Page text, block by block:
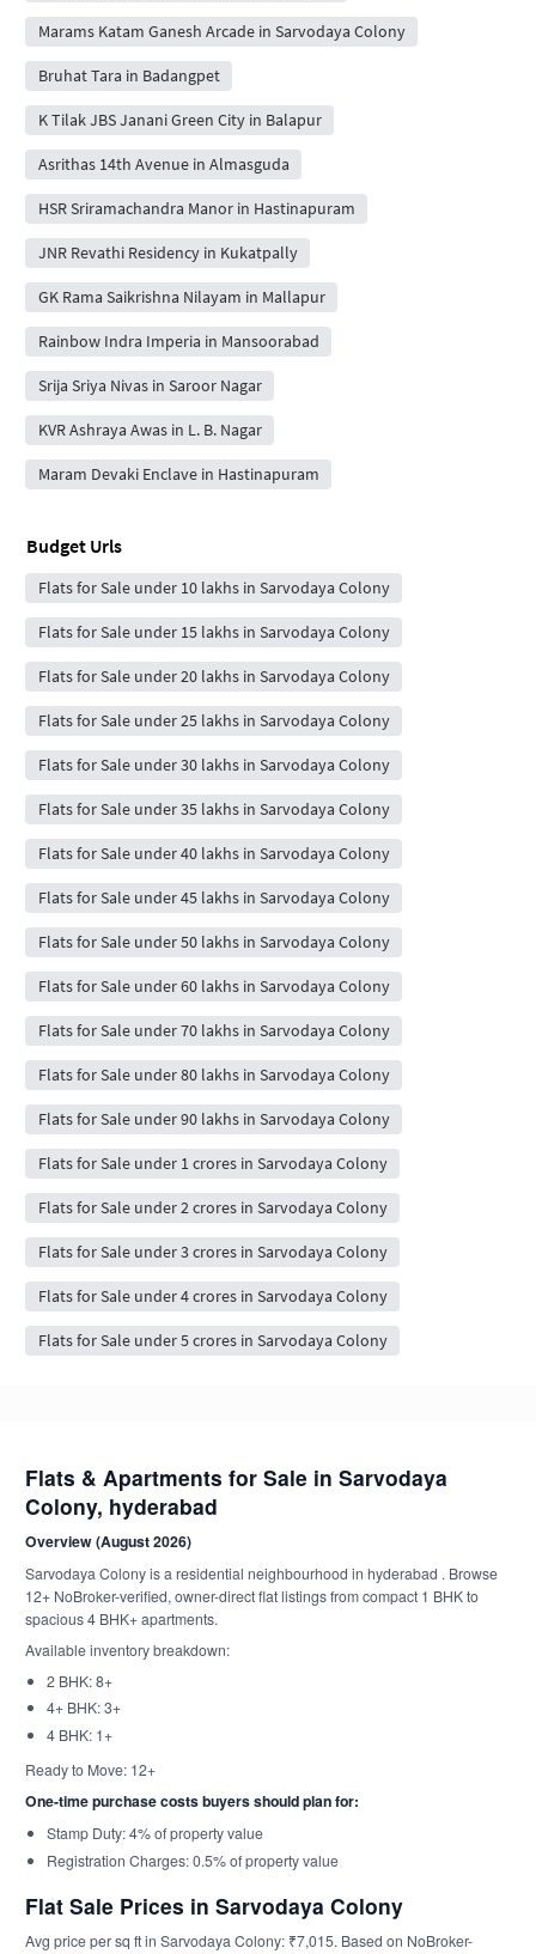
Marams Katam Ganesh Arcade in Sarvodaya Colony
Bruhat Tara in Badangpet
K Tilak JBS Janani Green City in Balapur
Asrithas 14th Avenue in Almasguda
HSR Sriramachandra Manor in Hastinapuram
JNR Revathi Residency in Kukatpally
GK Rama Saikrishna Nilayam in Mallapur
Rainbow Indra Imperia in Mansoorabad
Srija Sriya Nivas in Saroor Nagar
KVR Ashraya Awas in L. B. Nagar
Maram Devaki Enclave in Hastinapuram
Budget Urls
Flats for Sale under 10 lakhs in Sarvodaya Colony
Flats for Sale under 15 lakhs in Sarvodaya Colony
Flats for Sale under 20 lakhs in Sarvodaya Colony
Flats for Sale under 25 lakhs in Sarvodaya Colony
Flats for Sale under 30 lakhs in Sarvodaya Colony
Flats for Sale under 35 lakhs in Sarvodaya Colony
Flats for Sale under 40 lakhs in Sarvodaya Colony
Flats for Sale under 45 lakhs in Sarvodaya Colony
Flats for Sale under 50 lakhs in Sarvodaya Colony
Flats for Sale under 60 lakhs in Sarvodaya Colony
Flats for Sale under 70 lakhs in Sarvodaya Colony
Flats for Sale under 80 lakhs in Sarvodaya Colony
Flats for Sale under 90 lakhs in Sarvodaya Colony
Flats for Sale under 1 crores in Sarvodaya Colony
Flats for Sale under 2 crores in Sarvodaya Colony
Flats for Sale under 3 crores in Sarvodaya Colony
Flats for Sale under 4 crores in Sarvodaya Colony
Flats for Sale under 5 crores in Sarvodaya Colony
Flats & Apartments for Sale in Sarvodaya
Colony, hyderabad
Overview (August 2026)
Sarvodaya Colony is a residential neighbourhood in hyderabad . Browse
12+ NoBroker-verified, owner-direct flat listings from compact 1 BHK to
spacious 4 BHK+ apartments.
Available inventory breakdown:
2 BHK: 8+
4+ BHK: 3+
4 BHK: 1+
Ready to Move: 12+
One-time purchase costs buyers should plan for:
Stamp Duty: 4% of property value
Registration Charges: 0.5% of property value
Flat Sale Prices in Sarvodaya Colony
Avg price per sq ft in Sarvodaya Colony: ₹7,015. Based on NoBroker-